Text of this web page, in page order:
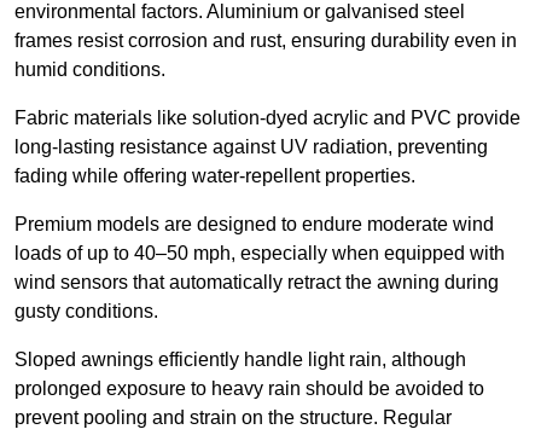
environmental factors. Aluminium or galvanised steel
frames resist corrosion and rust, ensuring durability even in
humid conditions.
Fabric materials like solution-dyed acrylic and PVC provide
long-lasting resistance against UV radiation, preventing
fading while offering water-repellent properties.
Premium models are designed to endure moderate wind
loads of up to 40–50 mph, especially when equipped with
wind sensors that automatically retract the awning during
gusty conditions.
Sloped awnings efficiently handle light rain, although
prolonged exposure to heavy rain should be avoided to
prevent pooling and strain on the structure. Regular